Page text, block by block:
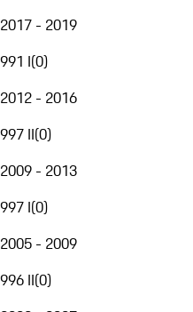
2017 - 2019
991 I(0)
2012 - 2016
997 II(0)
2009 - 2013
997 I(0)
2005 - 2009
996 II(0)